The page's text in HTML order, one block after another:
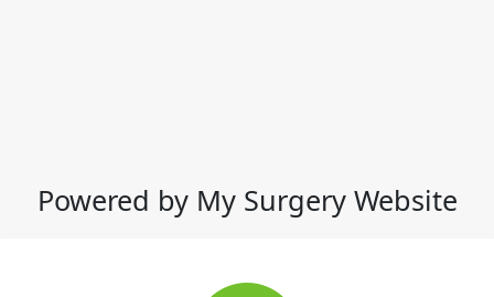
Powered by My Surgery Website